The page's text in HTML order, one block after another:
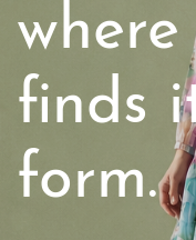
finds
form.